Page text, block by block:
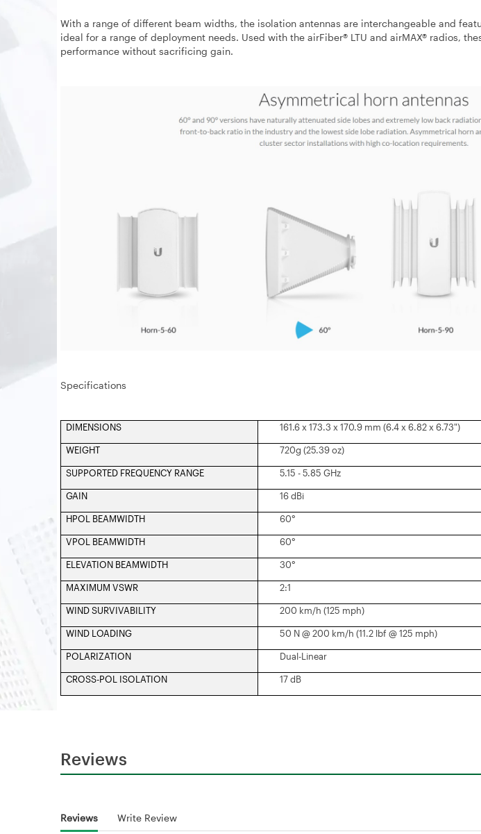
With a range of different beam widths, the isolation antennas are interchangeable and
ideal for a range of deployment needs. Used with the airFiber® LTU and airMAX® radios,
performance without sacrificing gain.
Specifications
DIMENSIONS 161.6 x 173.3 x 170.9 mm (6.4 x 6.82 x 6.73")
WEIGHT 720g (25.39 oz)
SUPPORTED FREQUENCY RANGE 5.15 - 5.85 GHz
GAIN 16 dBi
HPOL BEAMWIDTH 60°
VPOL BEAMWIDTH 60°
ELEVATION BEAMWIDTH 30°
MAXIMUM VSWR 2:1
WIND SURVIVABILITY 200 km/h (125 mph)
WIND LOADING 50 N @ 200 km/h (11.2 lbf @ 125 mph)
POLARIZATION Dual-Linear
CROSS-POL ISOLATION 17 dB
Reviews
Reviews Write Review